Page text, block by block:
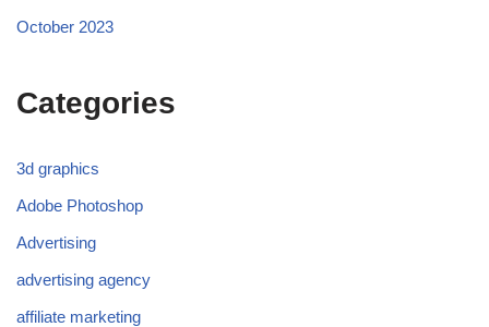
October 2023
Categories
3d graphics
Adobe Photoshop
Advertising
advertising agency
affiliate marketing